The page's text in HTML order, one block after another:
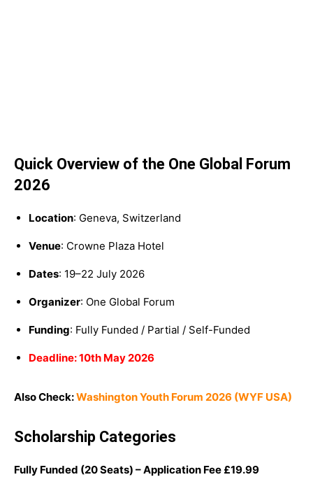
Quick Overview of the One Global Forum
2026
Location: Geneva, Switzerland
Venue: Crowne Plaza Hotel
Dates: 19–22 July 2026
Organizer: One Global Forum
Funding: Fully Funded / Partial / Self-Funded
Deadline: 10th May 2026
Also Check:Washington Youth Forum 2026 (WYF USA)
Scholarship Categories
Fully Funded (20 Seats) – Application Fee £19.99